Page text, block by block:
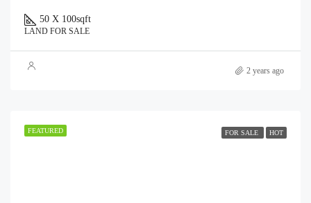
50 X 100sqft
LAND FOR SALE
2 years ago
FEATURED FOR SALE HOT